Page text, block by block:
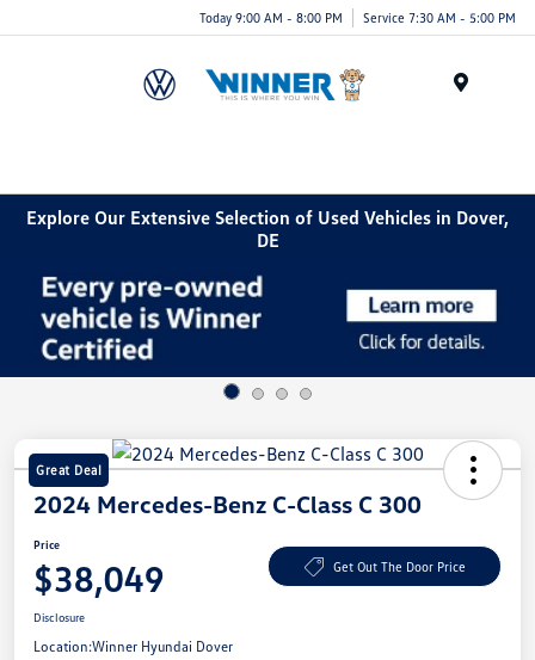
Today 9:00 AM - 8:00 PM Service 7:30 AM - 5:00 PM
Explore Our Extensive Selection of Used Vehicles in Dover,
DE
Great Deal
2024 Mercedes-Benz C-Class C 300
Price
$38,049 Get Out The Door Price
Disclosure
Location:Winner Hyundai Dover